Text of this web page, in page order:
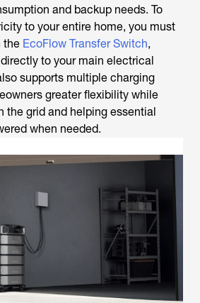
and backup needs. To
to your entire home, you must
the EcoFlow Transfer Switch,
to your main electrical
supports multiple charging
greater flexibility while
the grid and helping essential
when needed.